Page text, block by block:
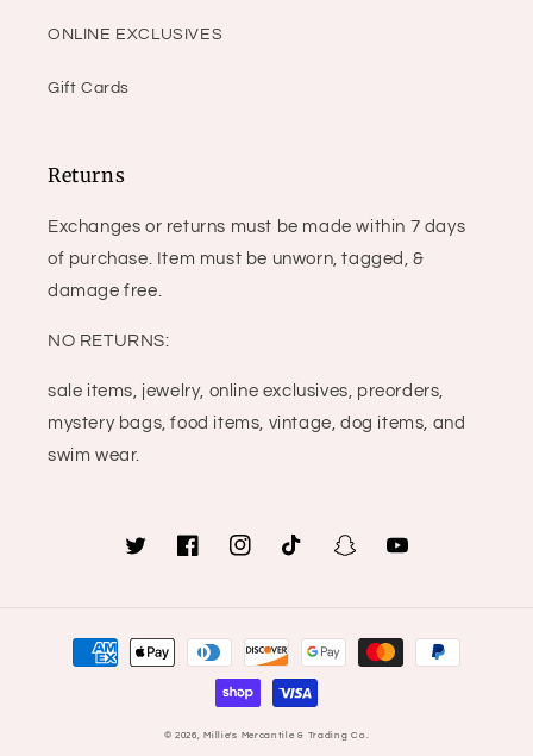
ONLINE EXCLUSIVES
Gift Cards
Returns
Exchanges or returns must be made within 7 days
of purchase. Item must be unworn, tagged, &
damage free.
NO RETURNS:
sale items, jewelry, online exclusives, preorders,
mystery bags, food items, vintage, dog items, and
swim wear.
TwitterFacebookInstagramTikTok SnapchatYouTube
Payment
© 2026,Millie's Mercantile & Trading Co.